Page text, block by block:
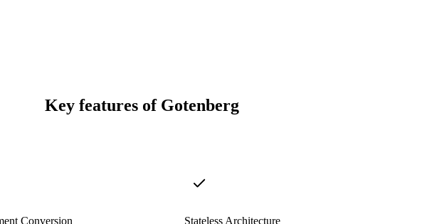
Key features of Gotenberg
Conversion Stateless Architecture